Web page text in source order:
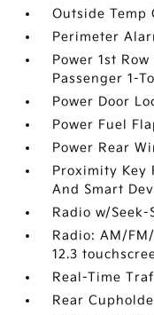
Outside Temp
Perimeter
Power 1st
Passenger 1-
Power Door
Power Fuel
Power Rear
Proximity Key
And Smart
Radio w/Seek-
Radio: AM/
12.3
Real-Time
Rear